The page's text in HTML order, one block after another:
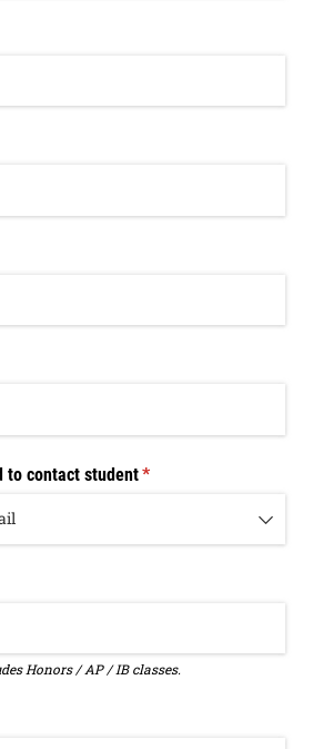
to contact student*
(required)
Honors / AP / IB classes.